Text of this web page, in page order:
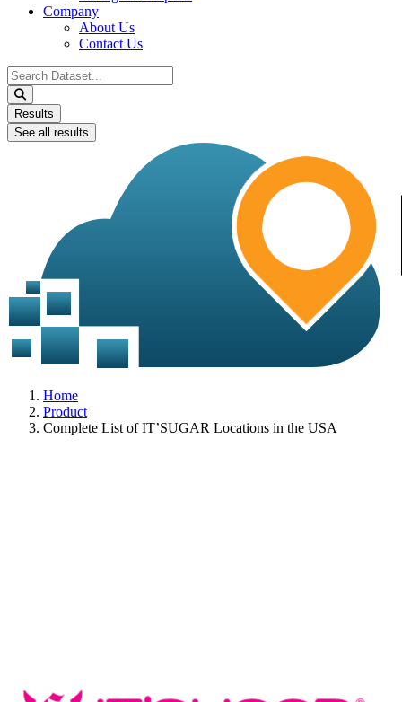
Company
About Us
Contact Us
Search
...
Results
See all results
Home
Product
Complete List of IT’SUGAR Locations in the USA